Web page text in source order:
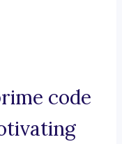
code